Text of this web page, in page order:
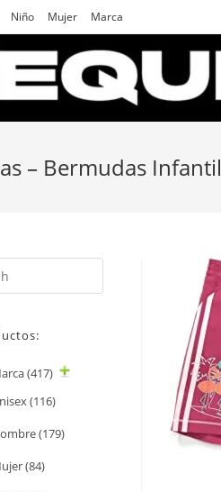
Niño Mujer Marca
– Bermudas Infantil
(417)
(116)
(179)
(84)